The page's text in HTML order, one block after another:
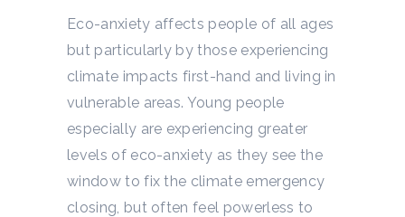
Eco-anxiety affects people of all ages
but particularly by those experiencing
climate impacts first-hand and living in
vulnerable areas. Young people
especially are experiencing greater
levels of eco-anxiety as they see the
window to fix the climate emergency
closing, but often feel powerless to